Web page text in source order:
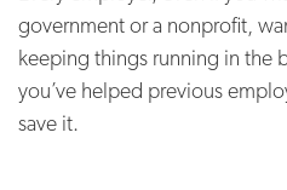
government or a nonprofit,
keeping things running in the
you’ve helped previous
save it.